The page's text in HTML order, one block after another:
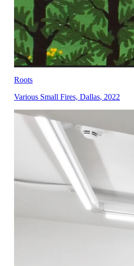
Roots
Various Small Fires, Dallas, 2022